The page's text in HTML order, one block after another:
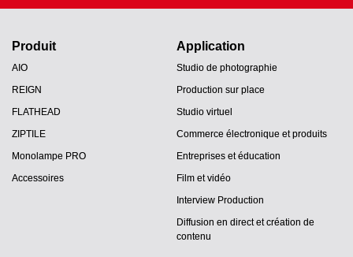
Produit
AIO
REIGN
FLATHEAD
ZIPTILE
Monolampe PRO
Accessoires
Application
Studio de photographie
Production sur place
Studio virtuel
Commerce électronique et produits
Entreprises et éducation
Film et vidéo
Interview Production
Diffusion en direct et création de
contenu